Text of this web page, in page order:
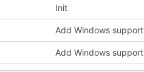
Init
Add Windows support
Add Windows support